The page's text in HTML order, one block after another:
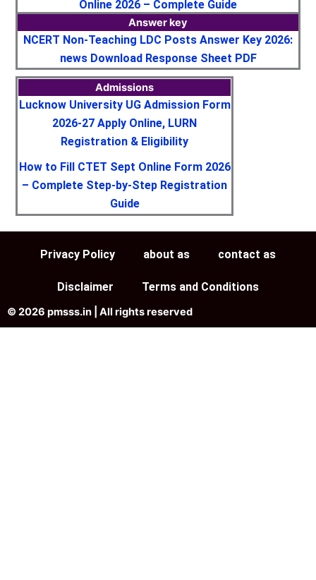
Online 2026 – Complete Guide
Answer key
NCERT Non-Teaching LDC Posts Answer Key 2026:
news Download Response Sheet PDF
Admissions
Lucknow University UG Admission Form
2026-27 Apply Online, LURN
Registration & Eligibility
How to Fill CTET Sept Online Form 2026
– Complete Step-by-Step Registration
Guide
Privacy Policy about as contact as
Disclaimer Terms and Conditions
© 2026 pmsss.in | All rights reserved